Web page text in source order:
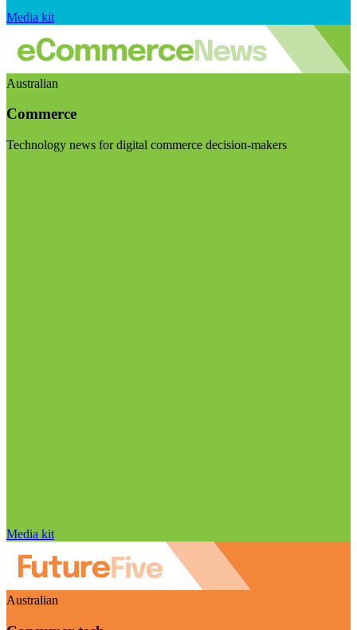
Media kit
Australian
Commerce
Technology news for digital commerce decision-makers
Media kit
Australian